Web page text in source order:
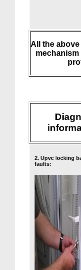
All the
2. Upvc locking
faults: